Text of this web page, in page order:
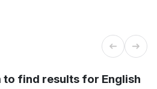
to find results for English